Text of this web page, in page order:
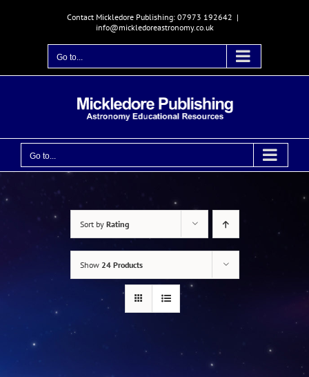
Contact Mickledore Publishing: 07973 192642 |
info@mickledoreastronomy.co.uk
Go to...
Go to...
Sort by Rating
Show 24 Products